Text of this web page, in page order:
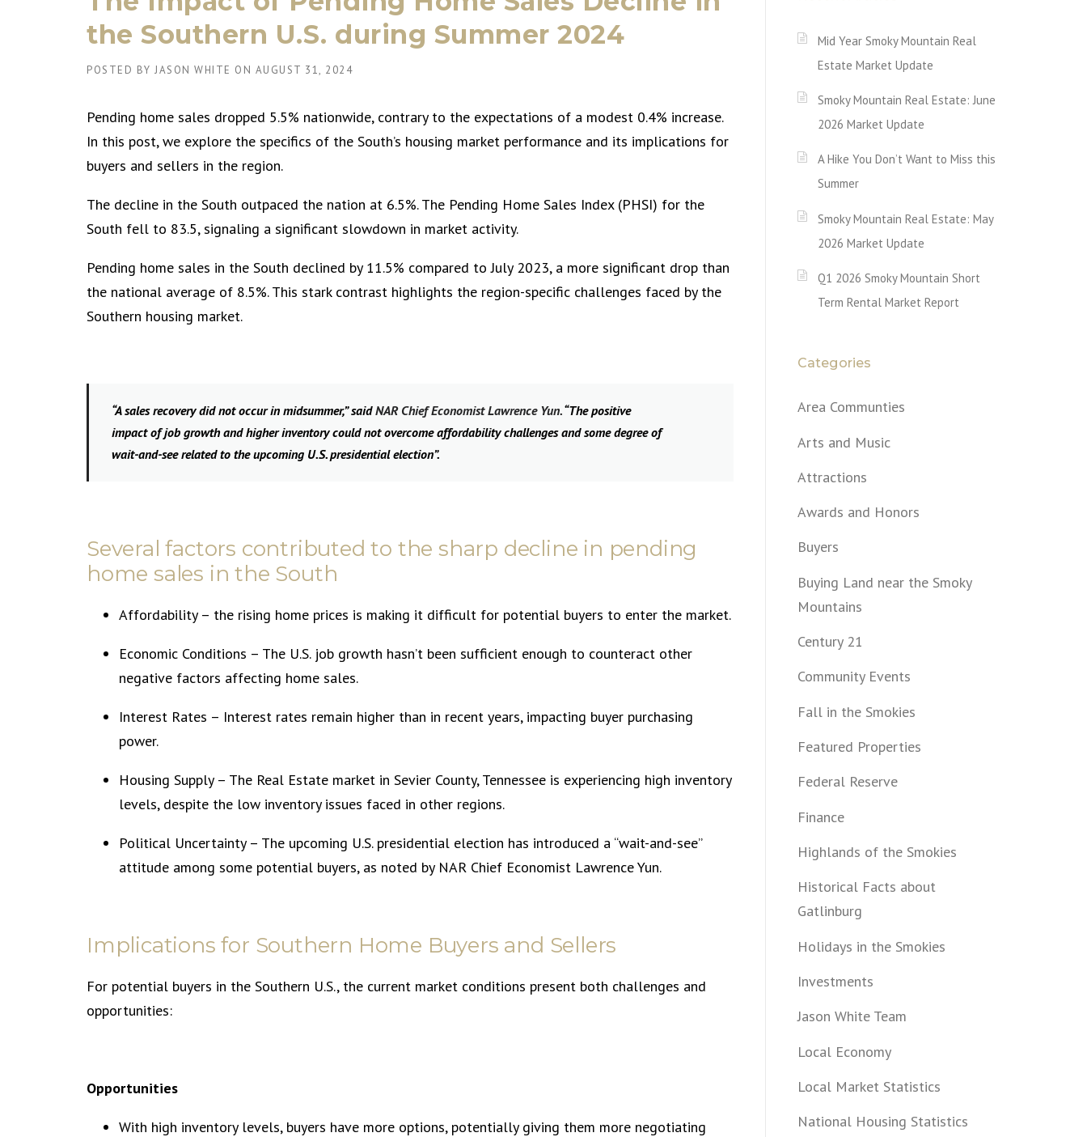
the Southern U.S. during Summer 2024
POSTED BY JASON WHITE ON AUGUST 31, 2024
Pending home sales dropped 5.5% nationwide, contrary to the expectations of a modest 0.4% increase.
In this post, we explore the specifics of the South’s housing market performance and its implications for
buyers and sellers in the region.
The decline in the South outpaced the nation at 6.5%. The Pending Home Sales Index (PHSI) for the
South fell to 83.5, signaling a significant slowdown in market activity.
Pending home sales in the South declined by 11.5% compared to July 2023, a more significant drop than
the national average of 8.5%. This stark contrast highlights the region-specific challenges faced by the
Southern housing market.
“A sales recovery did not occur in midsummer,” saidNAR Chief Economist Lawrence Yun.“The positive
impact of job growth and higher inventory could not overcome affordability challenges and some degree of
wait-and-see related to the upcoming U.S. presidential election”.
Several factors contributed to the sharp decline in pending
home sales in the South
Affordability – the rising home prices is making it difficult for potential buyers to enter the market.
Economic Conditions – The U.S. job growth hasn’t been sufficient enough to counteract other
negative factors affecting home sales.
Interest Rates – Interest rates remain higher than in recent years, impacting buyer purchasing
power.
Housing Supply – The Real Estate market in Sevier County, Tennessee is experiencing high inventory
levels, despite the low inventory issues faced in other regions.
Political Uncertainty – The upcoming U.S. presidential election has introduced a “wait-and-see”
attitude among some potential buyers, as noted by NAR Chief Economist Lawrence Yun.
Implications for Southern Home Buyers and Sellers
For potential buyers in the Southern U.S., the current market conditions present both challenges and
opportunities:
Opportunities
With high inventory levels, buyers have more options, potentially giving them more negotiating
Mid Year Smoky Mountain Real
Estate Market Update
Smoky Mountain Real Estate: June
2026 Market Update
A Hike You Don’t Want to Miss this
Summer
Smoky Mountain Real Estate: May
2026 Market Update
Q1 2026 Smoky Mountain Short
Term Rental Market Report
Categories
Area Communties
Arts and Music
Attractions
Awards and Honors
Buyers
Buying Land near the Smoky
Mountains
Century 21
Community Events
Fall in the Smokies
Featured Properties
Federal Reserve
Finance
Highlands of the Smokies
Historical Facts about
Gatlinburg
Holidays in the Smokies
Investments
Jason White Team
Local Economy
Local Market Statistics
National Housing Statistics